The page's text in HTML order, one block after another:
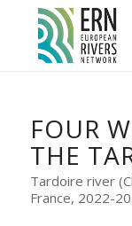
Cookies management
FOUR
THE
Tardoire river
France, 2022-